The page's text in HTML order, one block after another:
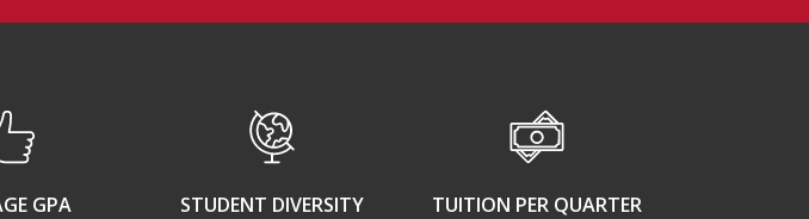
GPA STUDENT DIVERSITY TUITION PER QUARTER